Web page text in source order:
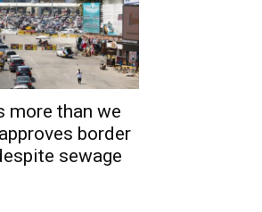
more than we
border
sewage